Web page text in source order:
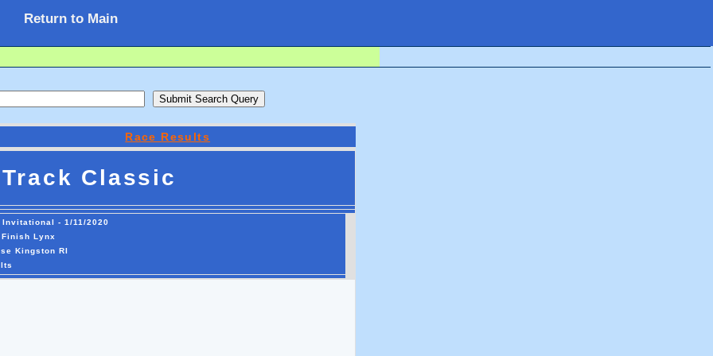
Return to Main
Race Results
Classic
Invitational - 1/11/2020
Lynx
Kingston RI
SR Fitch                    49.88   9 
 59 Ahmya McMillan            JR Valley Strea             49.93  12 
 60 Abby Smith                SO Prout HS                 50.03  10 
 61 Hailey King               JR Cranston Wes             50.25   6 
 62 Alexandra Wells           JR Valley Strea             50.80  14 
 63 Kyla Lodge                SO Valley Strea             51.21  12 
 64 Jessica English           FR Ledyard High             51.68  15 
 65 Amanda McKechnie          SO Coventry HS              51.76  11 
 66 Aaliyahna Washington      JR Bloomfield H             51.80  15 
 67 Simone Dwyer              FR Bloomfield